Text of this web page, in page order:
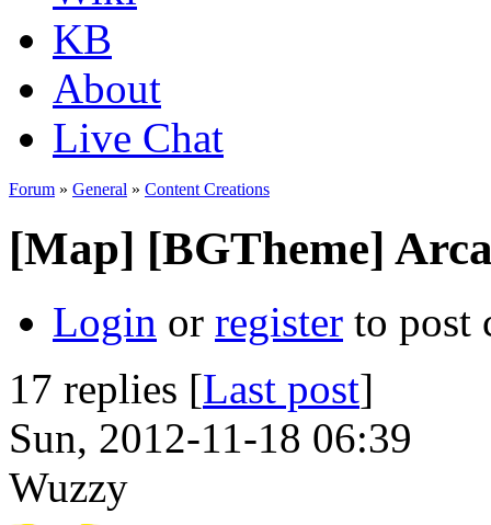
KB
About
Live Chat
Forum » General » Content Creations
[Map] [BGTheme]
Login or register to post
17 replies [Last post]
Sun, 2012-11-18 06:39
Wuzzy